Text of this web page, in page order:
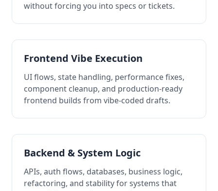
without forcing you into specs or tickets.
Frontend Vibe Execution
UI flows, state handling, performance fixes,
component cleanup, and production-ready
frontend builds from vibe-coded drafts.
Backend & System Logic
APIs, auth flows, databases, business logic,
refactoring, and stability for systems that